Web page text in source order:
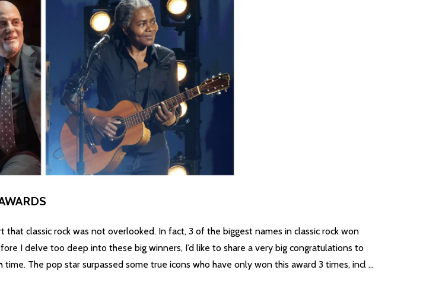
classic rock was not overlooked. In fact, 3 of the biggest names in classic rock won
I delve too deep into these big winners, I’d like to share a very big congratulations to
The pop star surpassed some true icons who have only won this award 3 times, incl …